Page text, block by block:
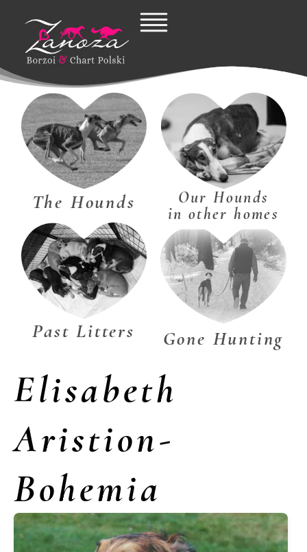
content
The Hounds
Our Hounds
in other homes
Past Litters Gone Hunting
Elisabeth
Aristion-
Bohemia